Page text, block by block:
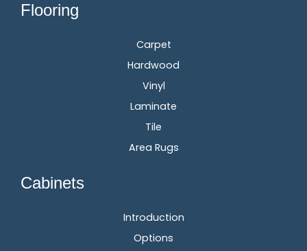
Flooring
Carpet
Hardwood
Vinyl
Laminate
Tile
Area Rugs
Cabinets
Introduction
Options